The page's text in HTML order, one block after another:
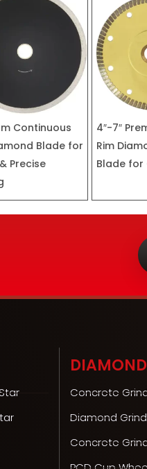
Continuous
Blade for
Precise
4″-7″
Rim
Blade for
Concrete
Diamond
Concrete